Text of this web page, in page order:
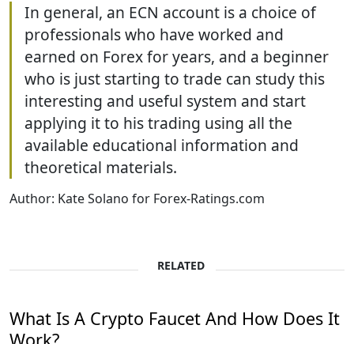
In general, an ECN account is a choice of
professionals who have worked and
earned on Forex for years, and a beginner
who is just starting to trade can study this
interesting and useful system and start
applying it to his trading using all the
available educational information and
theoretical materials.
Author: Kate Solano for Forex-Ratings.com
RELATED
What Is A Crypto Faucet And How Does It